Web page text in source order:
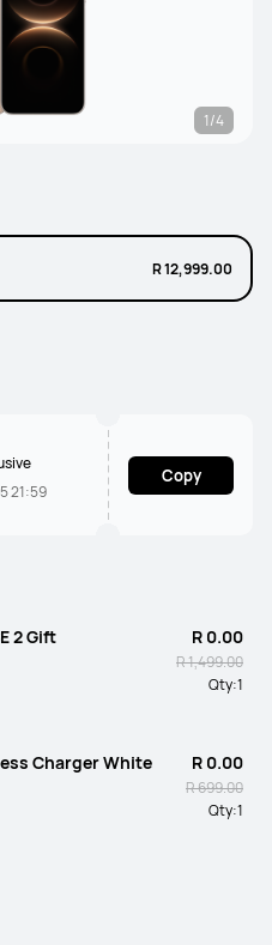
1/4
R 12,999.00
21:59
Copy
2 Gift R 0.00
R 1,499.00
Qty:1
Charger White
R 0.00
R 699.00
Qty:1